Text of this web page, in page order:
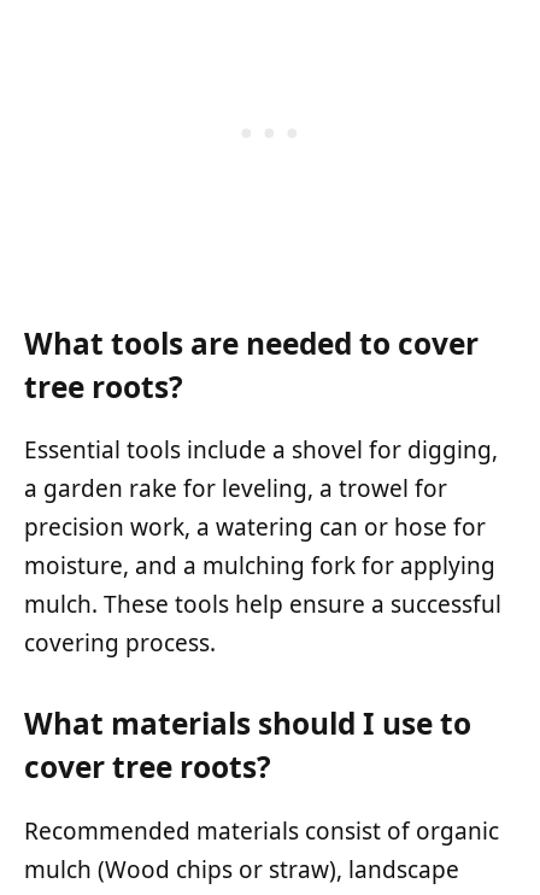
What tools are needed to cover
tree roots?
Essential tools include a shovel for digging,
a garden rake for leveling, a trowel for
precision work, a watering can or hose for
moisture, and a mulching fork for applying
mulch. These tools help ensure a successful
covering process.
What materials should I use to
cover tree roots?
Recommended materials consist of organic
mulch (Wood chips or straw), landscape